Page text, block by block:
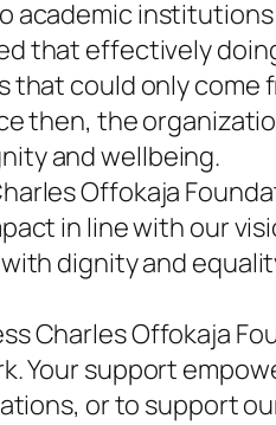
academic
that effectively
could only come
then, the
and wellbeing.
Offokaja
in line with our
dignity and
Charles Offokaja
Your support
or to support